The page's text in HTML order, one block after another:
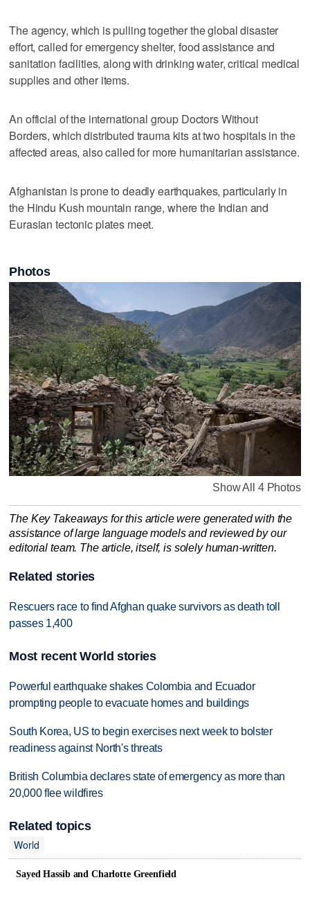
The agency, which is pulling together the global disaster
effort, called for emergency shelter, food assistance and
sanitation facilities, along with drinking water, critical medical
supplies and other items.
An official of the international group Doctors Without
Borders, which distributed trauma kits at two hospitals in the
affected areas, also called for more humanitarian assistance.
Afghanistan is prone to deadly earthquakes, particularly in
the Hindu Kush mountain range, where the Indian and
Eurasian tectonic plates meet.
Photos
Show All 4 Photos
The Key Takeaways for this article were generated with the
assistance of large language models and reviewed by our
editorial team. The article, itself, is solely human-written.
Related stories
Rescuers race to find Afghan quake survivors as death toll
passes 1,400
Most recent World stories
Powerful earthquake shakes Colombia and Ecuador
prompting people to evacuate homes and buildings
South Korea, US to begin exercises next week to bolster
readiness against North's threats
British Columbia declares state of emergency as more than
20,000 flee wildfires
Related topics
World
Sayed Hassib and Charlotte Greenfield